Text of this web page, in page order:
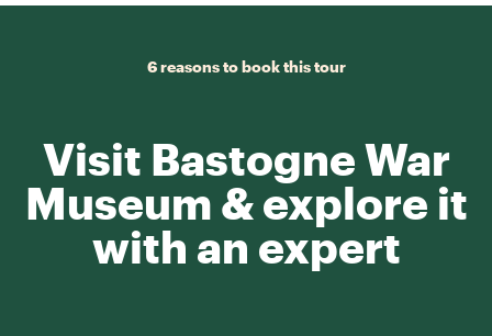
6 reasons to book this tour
Visit Bastogne War
Museum & explore it
with an expert